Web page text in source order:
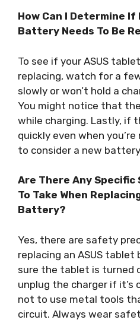
How Can I Determine If
Battery Needs To Be
To see if your ASUS
replacing, watch for a
slowly or won’t hold a
You might notice that
while charging. Lastly, if
quickly even when
to consider a new
Are There Any
To Take When
Battery?
Yes, there are safety
replacing an ASUS
sure the tablet is turned
unplug the charger if it’s
not to use metal tools
circuit. Always wear